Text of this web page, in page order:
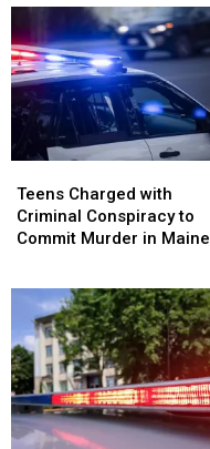
the
Hand
in
Maine
the
Hand
in
Maine
Charged
with
Criminal
Commit
Murder
in
Maine
Teens Charged with
Criminal Conspiracy to
Commit Murder in Maine
Charged
with
Criminal
Commit
Murder
in
Maine